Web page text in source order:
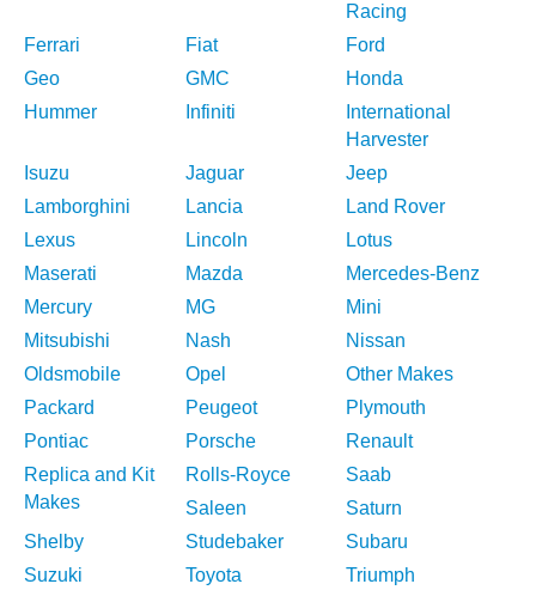
Racing
Ferrari
Fiat
Ford
Geo
GMC
Honda
Hummer
Infiniti
International
Harvester
Isuzu
Jaguar
Jeep
Lamborghini
Lancia
Land Rover
Lexus
Lincoln
Lotus
Maserati
Mazda
Mercedes-Benz
Mercury
MG
Mini
Mitsubishi
Nash
Nissan
Oldsmobile
Opel
Other Makes
Packard
Peugeot
Plymouth
Pontiac
Porsche
Renault
Replica and Kit
Makes
Rolls-Royce
Saab
Saleen
Saturn
Shelby
Studebaker
Subaru
Suzuki
Toyota Triumph